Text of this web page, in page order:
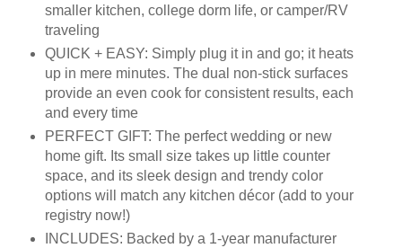
smaller kitchen, college dorm life, or camper/RV
traveling
QUICK + EASY: Simply plug it in and go; it heats
up in mere minutes. The dual non-stick surfaces
provide an even cook for consistent results, each
and every time
PERFECT GIFT: The perfect wedding or new
home gift. Its small size takes up little counter
space, and its sleek design and trendy color
options will match any kitchen décor (add to your
registry now!)
INCLUDES: Backed by a 1-year manufacturer